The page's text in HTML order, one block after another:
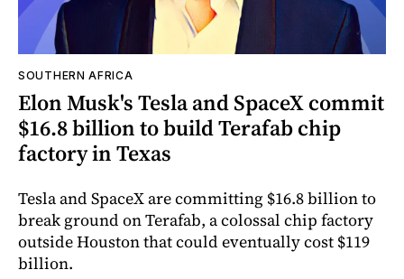
SOUTHERN AFRICA
Elon Musk's Tesla and SpaceX commit
$16.8 billion to build Terafab chip
factory in Texas
Tesla and SpaceX are committing $16.8 billion to
break ground on Terafab, a colossal chip factory
outside Houston that could eventually cost $119
billion.